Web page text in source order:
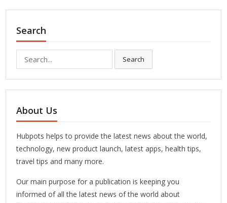
Search
Search
About Us
Hubpots helps to provide the latest news about the world,
technology, new product launch, latest apps, health tips,
travel tips and many more.
Our main purpose for a publication is keeping you
informed of all the latest news of the world about